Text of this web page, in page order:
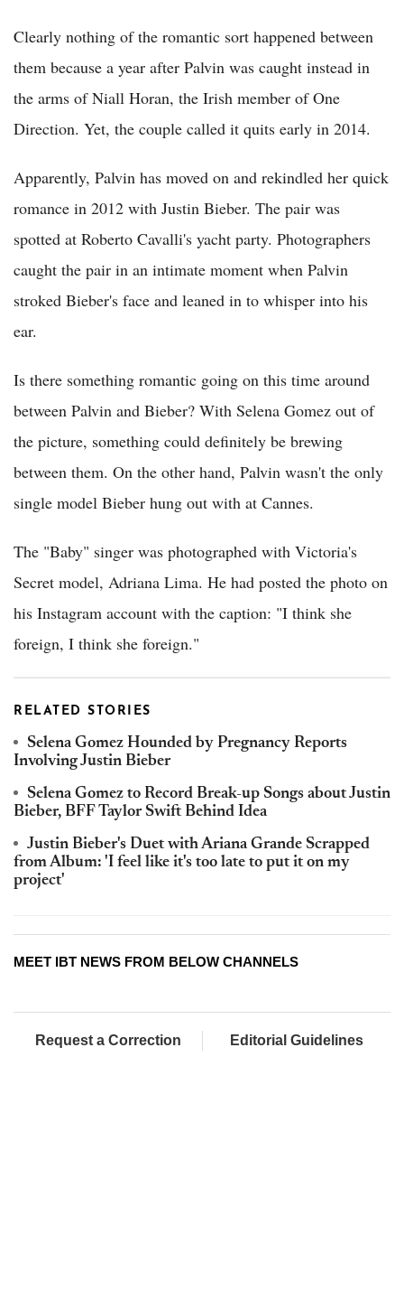
Clearly nothing of the romantic sort happened between
them because a year after Palvin was caught instead in
the arms of Niall Horan, the Irish member of One
Direction. Yet, the couple called it quits early in 2014.
Apparently, Palvin has moved on and rekindled her quick
romance in 2012 with Justin Bieber. The pair was
spotted at Roberto Cavalli's yacht party. Photographers
caught the pair in an intimate moment when Palvin
stroked Bieber's face and leaned in to whisper into his
ear.
Is there something romantic going on this time around
between Palvin and Bieber? With Selena Gomez out of
the picture, something could definitely be brewing
between them. On the other hand, Palvin wasn't the only
single model Bieber hung out with at Cannes.
The "Baby" singer was photographed with Victoria's
Secret model, Adriana Lima. He had posted the photo on
his Instagram account with the caption: "I think she
foreign, I think she foreign."
RELATED STORIES
Selena Gomez Hounded by Pregnancy Reports
Involving Justin Bieber
Selena Gomez to Record Break-up Songs about Justin
Bieber, BFF Taylor Swift Behind Idea
Justin Bieber's Duet with Ariana Grande Scrapped
from Album: 'I feel like it's too late to put it on my
project'
MEET IBT NEWS FROM BELOW CHANNELS
Request a Correction Editorial Guidelines